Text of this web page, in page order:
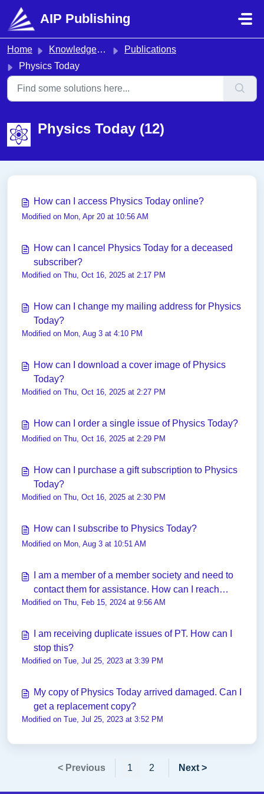
Skip to main content
AIP Publishing
Home Knowledge base
Publications
Physics Today
Physics Today (12)
How can I access Physics Today online?
Modified on Mon, Apr 20 at 10:56 AM
How can I cancel Physics Today for a deceased
subscriber?
Modified on Thu, Oct 16, 2025 at 2:17 PM
How can I change my mailing address for Physics
Today?
Modified on Mon, Aug 3 at 4:10 PM
How can I download a cover image of Physics
Today?
Modified on Thu, Oct 16, 2025 at 2:27 PM
How can I order a single issue of Physics Today?
Modified on Thu, Oct 16, 2025 at 2:29 PM
How can I purchase a gift subscription to Physics
Today?
Modified on Thu, Oct 16, 2025 at 2:30 PM
How can I subscribe to Physics Today?
Modified on Mon, Aug 3 at 10:51 AM
I am a member of a member society and need to
contact them for assistance. How can I reach
them?
Modified on Thu, Feb 15, 2024 at 9:56 AM
I am receiving duplicate issues of PT. How can I
stop this?
Modified on Tue, Jul 25, 2023 at 3:39 PM
My copy of Physics Today arrived damaged. Can I
get a replacement copy?
Modified on Tue, Jul 25, 2023 at 3:52 PM
< Previous 1 2 Next >